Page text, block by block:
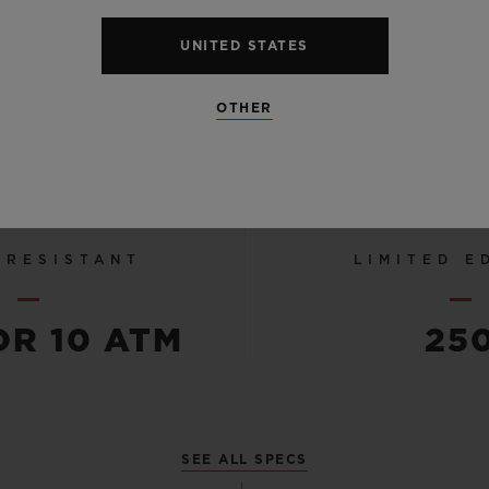
RESISTANT
10 ATM
LIMITED
SEE ALL SPECS
UNITED STATES
OTHER